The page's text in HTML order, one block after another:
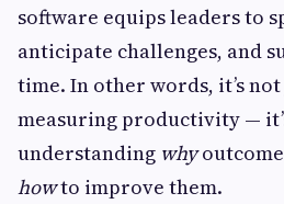
software equips leaders to
anticipate challenges, and
time. In other words, it’s
measuring productivity —
understanding why
howto improve them.